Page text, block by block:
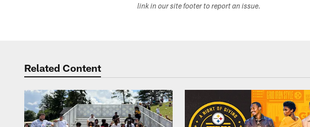
link in our site footer to report an issue.
Related Content